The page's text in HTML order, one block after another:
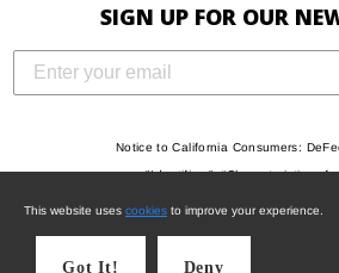
SIGN UP FOR OUR
Notice to California Consumers:
"Identifiers", “Characteristics of
This website uses cookies to improve your experience.
Got It! Deny